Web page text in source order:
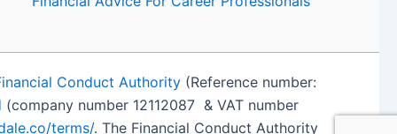
Conduct Authority (Reference number:
(company number 12112087 & VAT number
terms/. The Financial Conduct Authority